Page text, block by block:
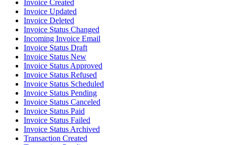
Invoice Created
Invoice Updated
Invoice Deleted
Invoice Status Changed
Incoming Invoice Email
Invoice Status Draft
Invoice Status New
Invoice Status Approved
Invoice Status Refused
Invoice Status Scheduled
Invoice Status Pending
Invoice Status Canceled
Invoice Status Paid
Invoice Status Failed
Invoice Status Archived
Transaction Created